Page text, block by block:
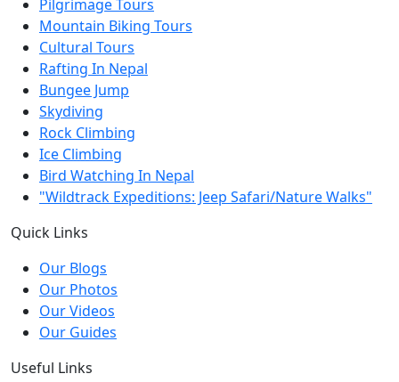
Pilgrimage Tours
Mountain Biking Tours
Cultural Tours
Rafting In Nepal
Bungee Jump
Skydiving
Rock Climbing
Ice Climbing
Bird Watching In Nepal
"Wildtrack Expeditions: Jeep Safari/Nature Walks"
Quick Links
Our Blogs
Our Photos
Our Videos
Our Guides
Useful Links